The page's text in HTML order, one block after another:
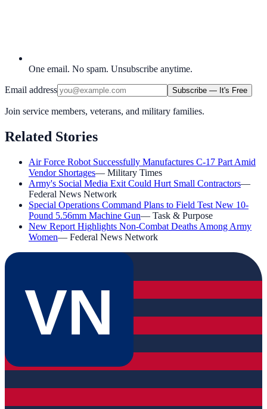
One email. No spam. Unsubscribe anytime.
Email address Subscribe — It's Free
Join service members, veterans, and military families.
Related Stories
Air Force Robot Successfully Manufactures C-17 Part Amid
Vendor Shortages— Military Times
Army's Social Media Exit Could Hurt Small Contractors—
Federal News Network
Special Operations Command Plans to Field Test New 10-
Pound 5.56mm Machine Gun— Task & Purpose
New Report Highlights Non-Combat Deaths Among Army
Women— Federal News Network
VN